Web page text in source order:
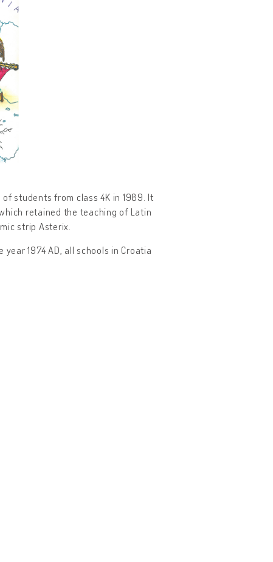
students from class 4K in 1989. It
retained the teaching of Latin
strip Asterix.
1974 AD, all schools in Croatia